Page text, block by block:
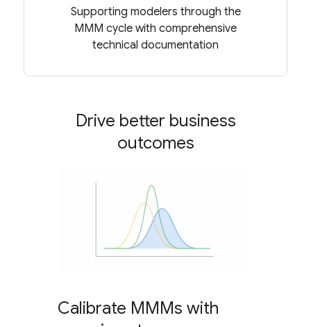
Supporting modelers through the
MMM cycle with comprehensive
technical documentation
Drive better business
outcomes
Calibrate MMMs with